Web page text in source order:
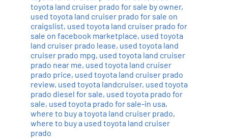
toyota land cruiser prado for sale by owner,
used toyota land cruiser prado for sale on
craigslist, used toyota land cruiser prado for
sale on facebook marketplace, used toyota
land cruiser prado lease, used toyota land
cruiser prado mpg, used toyota land cruiser
prado near me, used toyota land cruiser
prado price, used toyota land cruiser prado
review, used toyota landcruiser, used toyota
prado diesel for sale, used toyota prado for
sale, used toyota prado for sale-in usa,
where to buy a toyota land cruiser prado,
where to buy a used toyota land cruiser
prado